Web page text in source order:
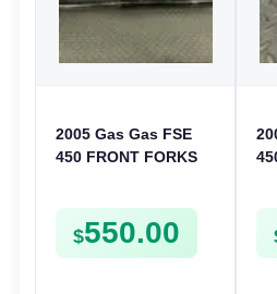
2005 Gas Gas FSE
450 FRONT FORKS
$550.00